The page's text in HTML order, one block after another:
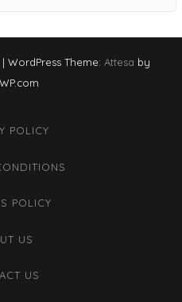
| WordPress Theme: Attesa by
POLICY
POLICY
US
US